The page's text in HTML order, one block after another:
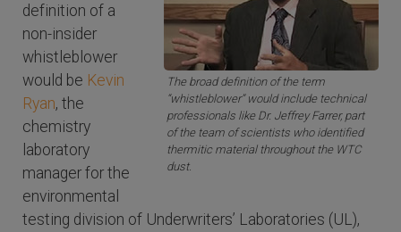
The broad definition of the term
“whistleblower” would include technical
professionals like Dr. Jeffrey Farrer, part
of the team of scientists who identified
thermitic material throughout the WTC
dust.
definition of a
non-insider
whistleblower
would be Kevin
Ryan, the
chemistry
laboratory
manager for the
environmental
testing division of Underwriters’ Laboratories (UL),